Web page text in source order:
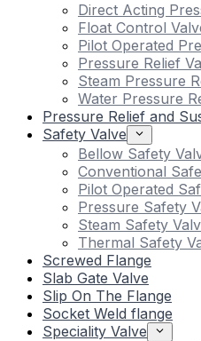
Direct Acting
Float Control
Pilot Operated
Pressure Relief
Steam Pressure
Water Pressure
Pressure Relief and
Safety Valve
Bellow Safety
Conventional
Pilot Operated
Pressure Safety
Steam Safety
Thermal Safety
Screwed Flange
Slab Gate Valve
Slip On The Flange
Socket Weld flange
Speciality Valve